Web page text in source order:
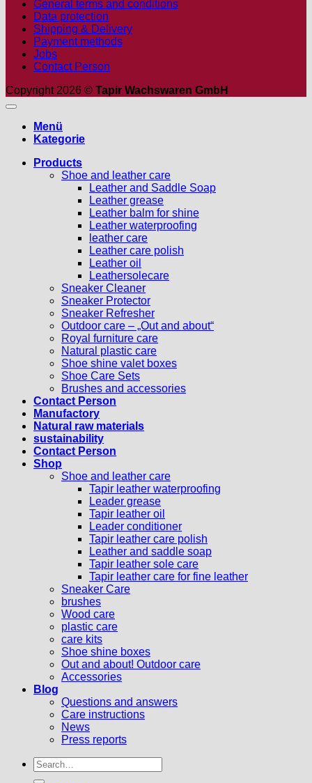
General terms and conditions
Data protection
Shipping & Delivery
Payment methods
Jobs
Contact Person
Copyright 2026 © Tapir Wachswaren GmbH
Menü
Kategorie
Products
Shoe and leather care
Leather and Saddle Soap
Leather grease
Leather balm for shine
Leather waterproofing
leather care
Leather care polish
Leather oil
Leathersolecare
Sneaker Cleaner
Sneaker Protector
Sneaker Refresher
Outdoor care – „Out and about“
Royal furniture care
Natural plastic care
Shoe shine valet boxes
Shoe Care Sets
Brushes and accessories
Contact Person
Manufactory
Natural raw materials
sustainability
Contact Person
Shop
Shoe and leather care
Tapir leather waterproofing
Leader grease
Tapir leather oil
Leader conditioner
Tapir leather care polish
Leather and saddle soap
Tapir leather sole care
Tapir leather care for fine leather
Sneaker Care
brushes
Wood care
plastic care
care kits
Shoe shine boxes
Out and about! Outdoor care
Accessories
Blog
Questions and answers
Care instructions
News
Press reports
Search
for: